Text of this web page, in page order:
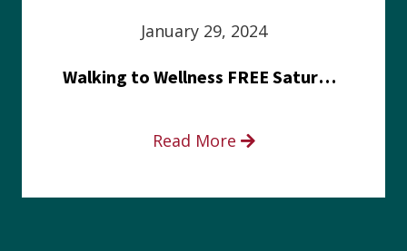
January 29, 2024
Walking to Wellness FREE Saturday in the Park event
Read More